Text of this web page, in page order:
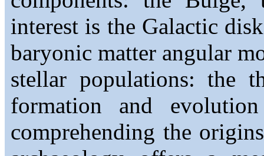
interest is the Galactic
baryonic matter angular
stellar populations: the
formation and
comprehending the